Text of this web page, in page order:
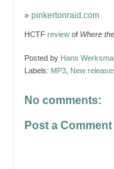
» pinkertonraid.com
HCTF review of Where
Posted by Hans
Labels: MP3 New
No comments:
Post a Comment